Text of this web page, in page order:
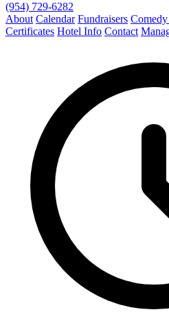
(954) 729-6282
About Calendar Fundraisers
Certificates Hotel Info Contact